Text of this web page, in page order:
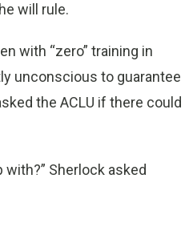
will rule.
with “zero” training in
unconscious to guarantee
the ACLU if there could
Sherlock asked